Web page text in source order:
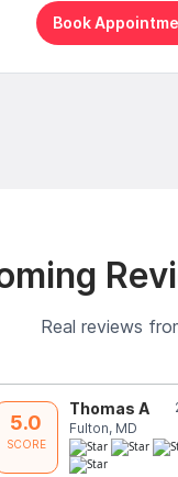
Book
Real reviews
5.0
SCORE
Thomas A
Fulton, MD